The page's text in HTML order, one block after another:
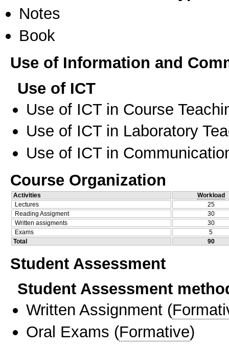
Notes
Book
Use of Information and
Use of ICT
Use of ICT in Course
Use of ICT in Laboratory
Use of ICT in
Course Organization
Activities
Workload
Lectures
25
Reading Assigment
30
Written assigments
30
Exams
5
Total
90
Student Assessment
Student Assessment
Written Assignment (
Oral Exams (Formative)